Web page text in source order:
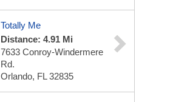
Totally Me
Distance: 4.91 Mi
7633 Conroy-Windermere
Rd.
Orlando, FL 32835